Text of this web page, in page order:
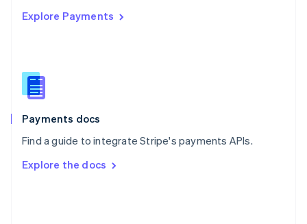
Explore Payments
Payments docs
Find a guide to integrate Stripe's payments APIs.
Explore the docs
Singapore
Slovenia
English
Spain
EspañolEnglish
SvenskaEnglish
DeutschFrançais Italiano